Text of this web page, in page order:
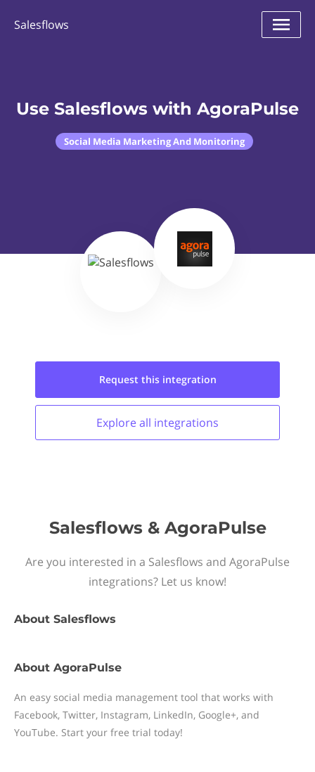
Salesflows
Use Salesflows with AgoraPulse
Social Media Marketing And Monitoring
Request this integration
Explore all integrations
Salesflows & AgoraPulse
Are you interested in a Salesflows and AgoraPulse
integrations? Let us know!
About Salesflows
About AgoraPulse
An easy social media management tool that works with
Facebook, Twitter, Instagram, LinkedIn, Google+, and
YouTube. Start your free trial today!